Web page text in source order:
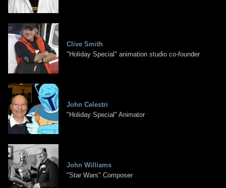
Clive Smith
"Holiday Special" animation studio co-founder
John Celestri
"Holiday Special" Animator
John Williams
"Star Wars" Composer